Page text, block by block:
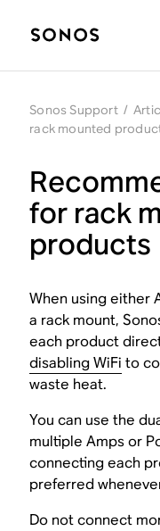
Sonos Support /
rack mounted
for rack
products
When using either
a rack mount,
each product
disabling WiFi to
waste heat.
You can use the
multiple Amps or
connecting each
preferred
Do not connect